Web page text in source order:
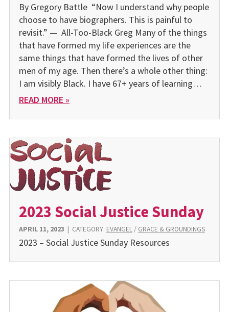
By Gregory Battle “Now I understand why people
choose to have biographers. This is painful to
revisit.” — All-Too-Black Greg Many of the things
that have formed my life experiences are the
same things that have formed the lives of other
men of my age. Then there’s a whole other thing:
I am visibly Black. I have 67+ years of learning…
READ MORE »
2023 Social Justice Sunday
APRIL 11, 2023 | CATEGORY: EVANGEL/ GRACE & GROUNDINGS
2023 – Social Justice Sunday Resources